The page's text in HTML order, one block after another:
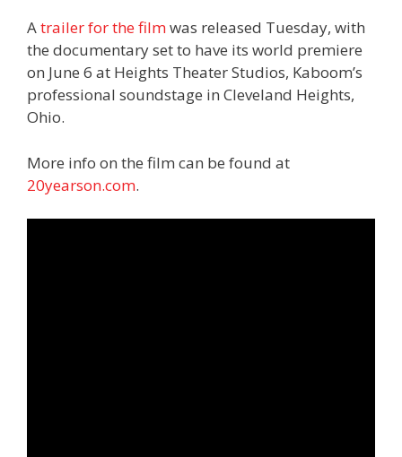
Atrailer for the filmwas released Tuesday, with
the documentary set to have its world premiere
on June 6 at Heights Theater Studios, Kaboom’s
professional soundstage in Cleveland Heights,
Ohio.
More info on the film can be found at
20yearson.com.